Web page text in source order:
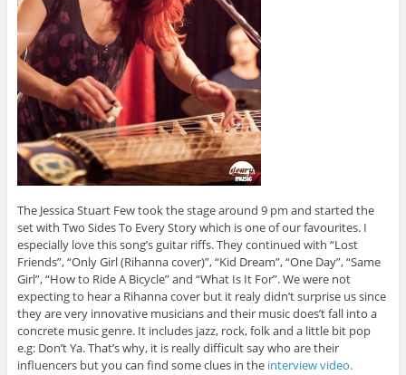
The Jessica Stuart Few took the stage around 9 pm and started the
set with Two Sides To Every Story which is one of our favourites. I
especially love this song’s guitar riffs. They continued with “Lost
Friends”, “Only Girl (Rihanna cover)”, “Kid Dream”, “One Day”, “Same
Girl”, “How to Ride A Bicycle” and “What Is It For”. We were not
expecting to hear a Rihanna cover but it realy didn’t surprise us since
they are very innovative musicians and their music does’t fall into a
concrete music genre. It includes jazz, rock, folk and a little bit pop
e.g: Don’t Ya. That’s why, it is really difficult say who are their
influencers but you can find some clues in the interview video.